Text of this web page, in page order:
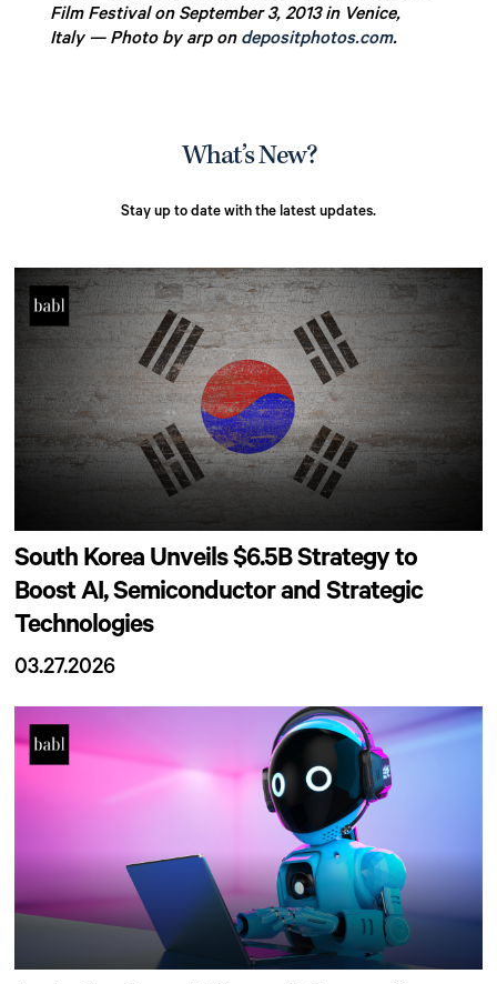
Film Festival on September 3, 2013 in Venice,
Italy — Photo by arp on depositphotos.com.
What’s New?
Stay up to date with the latest updates.
South Korea Unveils $6.5B Strategy to
Boost AI, Semiconductor and Strategic
Technologies
03.27.2026